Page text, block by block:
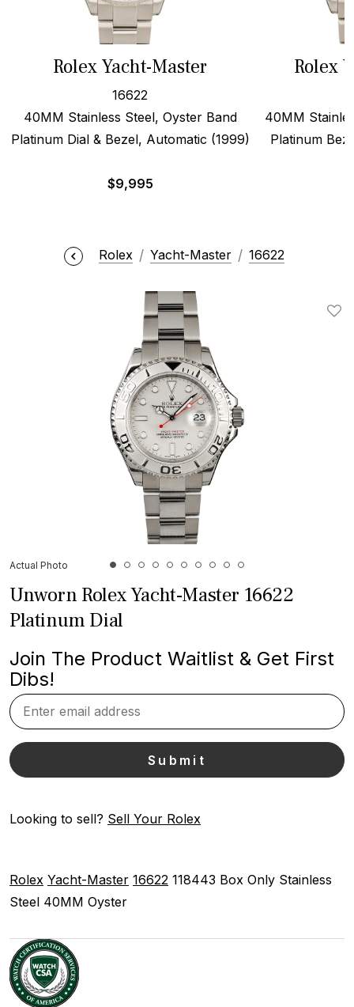
Rolex Yacht-Master
16622
40MM Stainless Steel, Oyster Band
Platinum Dial & Bezel, Automatic (1999)
$9,995
Rolex
40MM
Platinum
Rolex Yacht-Master 16622
Actual Photo
Unworn Rolex Yacht-Master 16622
Platinum Dial
Join The Product Waitlist & Get First
Dibs!
Looking to sell? Sell Your Rolex
Rolex Yacht-Master 16622 118443 Box Only Stainless
Steel 40MM Oyster